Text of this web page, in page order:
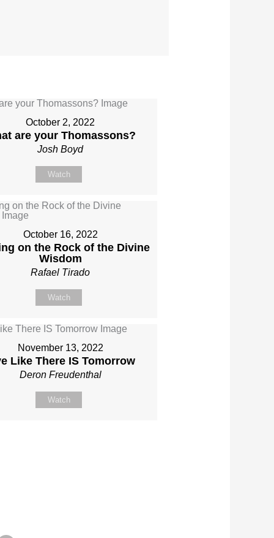
October 2, 2022
are your Thomassons?
Josh Boyd
Watch
October 16, 2022
on the Rock of the Divine
Wisdom
Rafael Tirado
Watch
November 13, 2022
Like There IS Tomorrow
Deron Freudenthal
Watch